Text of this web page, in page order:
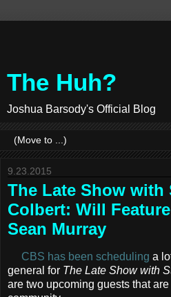
The Huh?
Joshua Barsody's Official Blog
9.23.2015
The Late Show with
Colbert: Will
Sean Murray
CBS has been scheduling a
general for The Late Show with
are two upcoming guests that